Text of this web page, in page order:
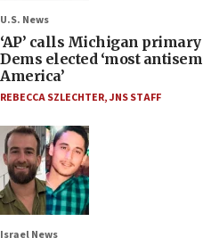
U.S. News
‘AP’ calls Michigan primary
Dems elected ‘most
America’
REBECCA SZLECHTER,JNS STAFF
Israel News